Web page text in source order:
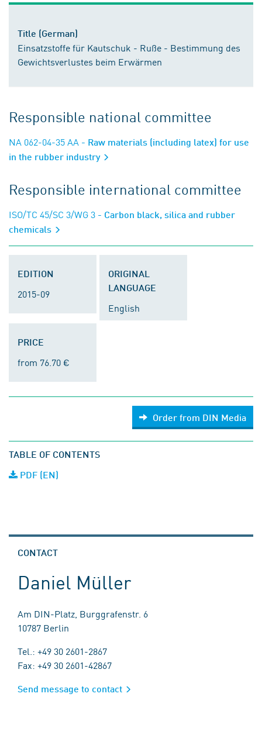
Title (German)
Einsatzstoffe für Kautschuk - Ruße - Bestimmung des
Gewichtsverlustes beim Erwärmen
Responsible national committee
NA 062-04-35 AA - Raw materials (including latex) for use
in the rubber industry
Responsible international committee
ISO/TC 45/SC 3/WG 3 - Carbon black, silica and rubber
chemicals
EDITION
2015-09
ORIGINAL
LANGUAGE
English
PRICE
from 76.70 €
Order from DIN Media
TABLE OF CONTENTS
PDF (EN)
CONTACT
Daniel Müller
Am DIN-Platz, Burggrafenstr. 6
10787 Berlin
Tel.: +49 30 2601-2867
Fax: +49 30 2601-42867
Send message to contact